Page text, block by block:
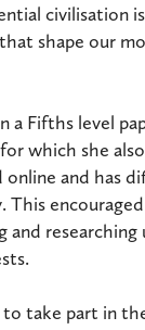
civilisation
shape our
a Fifths level
which she
and has
This
and
to take part in